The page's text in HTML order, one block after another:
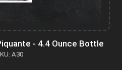
- 4.4 Ounce Bottle
A30